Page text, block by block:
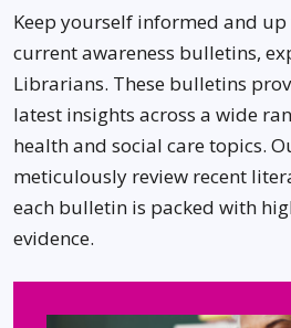
Keep yourself informed and
current awareness bulletins,
Librarians. These bulletins
latest insights across a wide
health and social care topics.
meticulously review recent
each bulletin is packed with
evidence.